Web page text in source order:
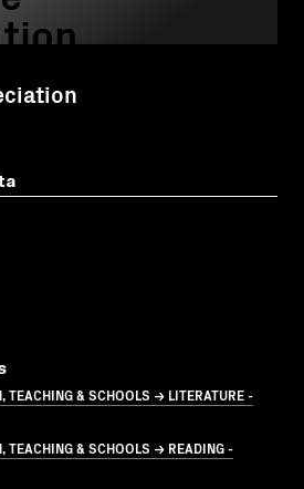
TEACHING & SCHOOLS → LITERATURE -
TEACHING & SCHOOLS → READING -